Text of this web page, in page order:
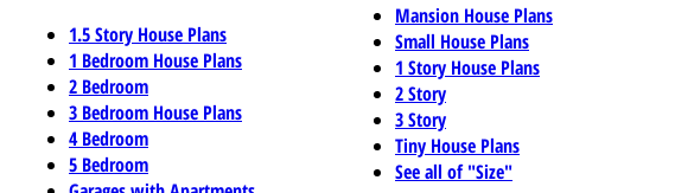
1.5 Story House Plans
1 Bedroom House Plans
2 Bedroom
3 Bedroom House Plans
4 Bedroom
5 Bedroom
Mansion House Plans
Small House Plans
1 Story House Plans
2 Story
3 Story
Tiny House Plans
See all of "Size"